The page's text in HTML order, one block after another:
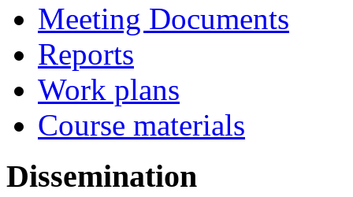
Meeting Documents
Reports
Work plans
Course materials
Dissemination